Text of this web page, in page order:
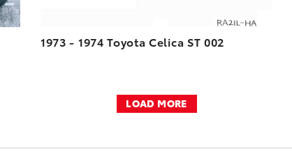
1973 - 1974 Toyota Celica ST 002
LOAD MORE